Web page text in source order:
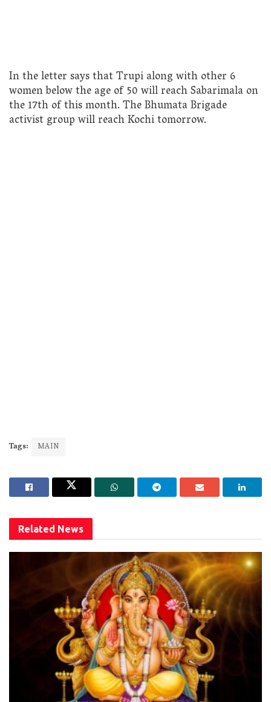
In the letter says that Trupi along with other 6
women below the age of 50 will reach Sabarimala on
the 17th of this month. The Bhumata Brigade
activist group will reach Kochi tomorrow.
Tags: MAIN
Related News